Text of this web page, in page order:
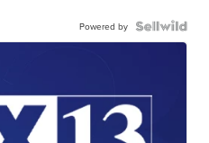
Powered by